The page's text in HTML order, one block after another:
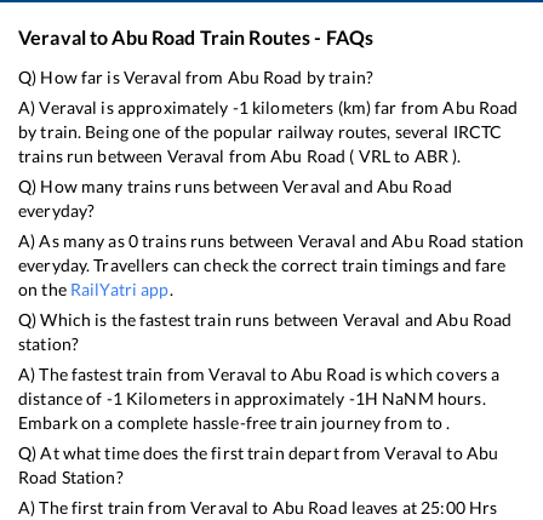
Veravalto Abu Road Train Routes - FAQs
Q) How far isVeraval from Abu Road by train?
A)Veraval is approximately -1 kilometers (km) far fromAbu Road
by train. Being one of the popular railway routes, several IRCTC
trains run between Veraval fromAbu Road ( VRLto ABR ).
Q) How many trains runs betweenVeraval and Abu Road
everyday?
A) As many as0trains runs between Veraval andAbu Road station
everyday. Travellers can check the correct train timings and fare
on the RailYatri app.
Q) Which is the fastest train runs between Veraval andAbu Road
station?
A) The fastest train fromVeraval toAbu Road iswhich covers a
distance of -1 Kilometers in approximately -1H NaNM hours.
Embark on a complete hassle-free train journey from to .
Q) At what time does the first train depart fromVeraval toAbu
Road Station?
A) The first train fromVeraval to Abu Road leaves at 25:00Hrs